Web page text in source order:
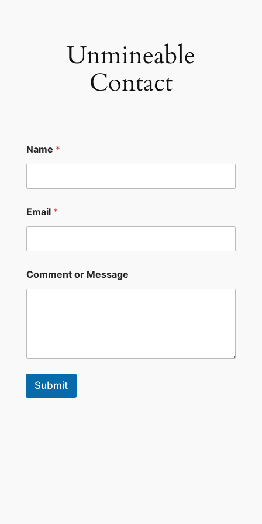
Unmineable
Contact
Name *
N
a
e
a
m
e
Email *
Comment or Message
Submit